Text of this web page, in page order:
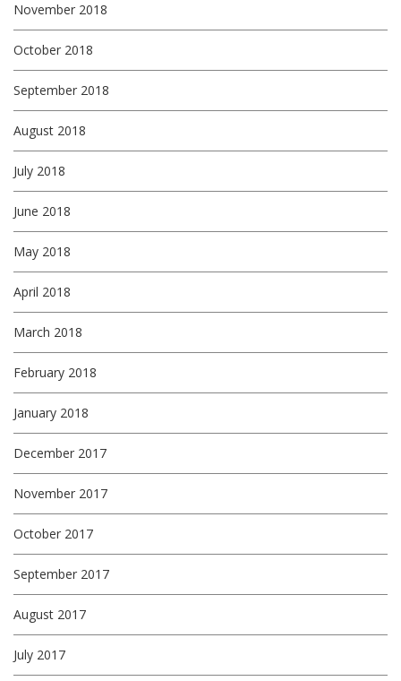
November 2018
October 2018
September 2018
August 2018
July 2018
June 2018
May 2018
April 2018
March 2018
February 2018
January 2018
December 2017
November 2017
October 2017
September 2017
August 2017
July 2017